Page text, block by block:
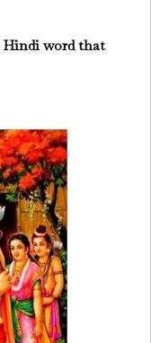
word that